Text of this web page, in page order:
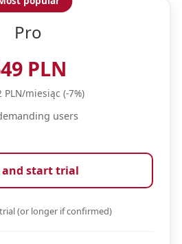
Pro
PLN
PLN/miesiąc (-7%)
users
and start trial
(or longer if confirmed)